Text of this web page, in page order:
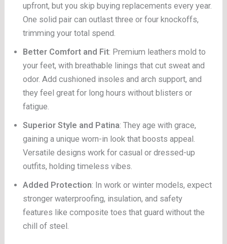
upfront, but you skip buying replacements every year.
One solid pair can outlast three or four knockoffs,
trimming your total spend.
Better Comfort and Fit: Premium leathers mold to
your feet, with breathable linings that cut sweat and
odor. Add cushioned insoles and arch support, and
they feel great for long hours without blisters or
fatigue.
Superior Style and Patina: They age with grace,
gaining a unique worn-in look that boosts appeal.
Versatile designs work for casual or dressed-up
outfits, holding timeless vibes.
Added Protection: In work or winter models, expect
stronger waterproofing, insulation, and safety
features like composite toes that guard without the
chill of steel.